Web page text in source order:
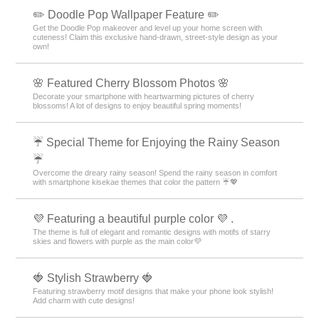
✏️ Doodle Pop Wallpaper Feature ✏️
Get the Doodle Pop makeover and level up your home screen with
cuteness! Claim this exclusive hand-drawn, street-style design as your
own!
🌸 Featured Cherry Blossom Photos 🌸
Decorate your smartphone with heartwarming pictures of cherry
blossoms! A lot of designs to enjoy beautiful spring moments!
☔ Special Theme for Enjoying the Rainy Season
☔
Overcome the dreary rainy season! Spend the rainy season in comfort
with smartphone kisekae themes that color the pattern ☔💖
💜 Featuring a beautiful purple color 💜 .
The theme is full of elegant and romantic designs with motifs of starry
skies and flowers with purple as the main color💜
🍓 Stylish Strawberry 🍓
Featuring strawberry motif designs that make your phone look stylish!
Add charm with cute designs!